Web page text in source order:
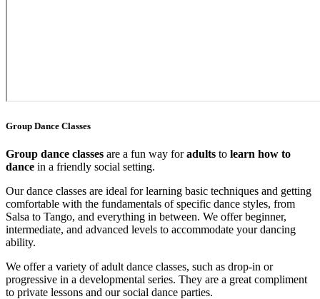
Group Dance Classes
Group dance classes are a fun way foradults to learn how to
dance in a friendly social setting.
Our dance classes are ideal for learning basic techniques and getting
comfortable with the fundamentals of specific dance styles, from
Salsa to Tango, and everything in between. We offer beginner,
intermediate, and advanced levels to accommodate your dancing
ability.
We offer a variety of adult dance classes, such as drop-in or
progressive in a developmental series. They are a great compliment
to private lessons and our social dance parties.